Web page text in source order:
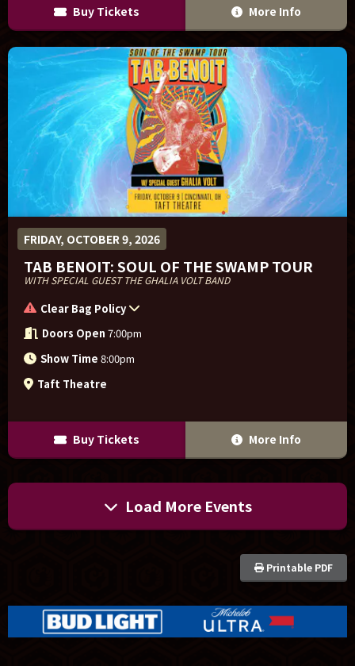
Buy Tickets More Info
FRIDAY, OCTOBER 9, 2026
TAB BENOIT: SOUL OF THE SWAMP TOUR
WITH SPECIAL GUEST THE GHALIA VOLT BAND
Clear Bag Policy
Doors Open 7:00pm
Show Time 8:00pm
Taft Theatre
Buy Tickets More Info
Load More Events
Printable PDF